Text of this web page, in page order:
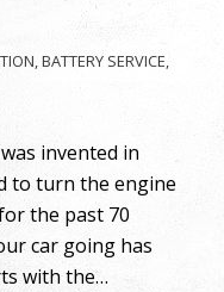
,BATTERY SERVICE,
invented in
to turn the engine
the past 70
car going has
with the…